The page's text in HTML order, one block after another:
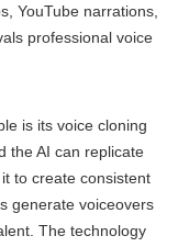
YouTube narrations,
professional voice
is its voice cloning
the AI can replicate
to create consistent
generate voiceovers
The technology